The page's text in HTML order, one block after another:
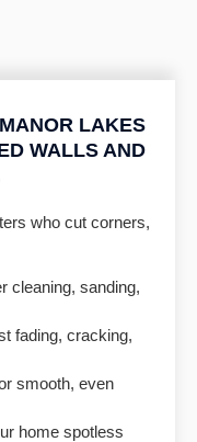
LAKES
WALLS AND
who cut corners,
cleaning, sanding,
fading, cracking,
smooth, even
home spotless